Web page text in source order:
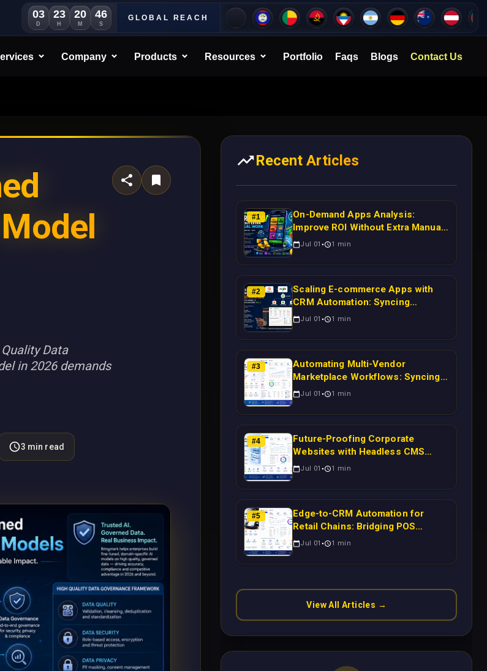
03
D
23
H
20
M
42
S
GLOBAL REACH
Company Products Resources Portfolio Faqs Blogs Contact Us
Data
in 2026 demands
3 min read
Recent Articles
#1
On-Demand Apps Analysis:
Improve ROI Without Extra Manual
Work
Jul 01 1 min
#2
Scaling E-commerce Apps with
CRM Automation: Syncing
Magento Orders to Real-Time
Jul 01 1 min
#3
Automating Multi-Vendor
Marketplace Workflows: Syncing
WooCommerce Inventory to CRM
Using Laravel
Jul 01 1 min
#4
Future-Proofing Corporate
Websites with Headless CMS
Migration: Automating Drupal-to-
Enterprise Growth
Jul 01 1 min
#5
Edge-to-CRM Automation for
Retail Chains: Bridging POS
Systems to Marketing Operations
Next.js
Jul 01 1 min
View All Articles →